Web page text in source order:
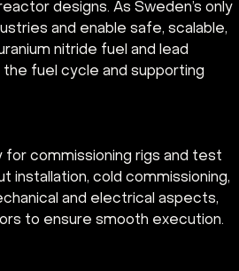
designs. As Sweden’s only
and enable safe, scalable,
nitride fuel and lead
fuel cycle and supporting
for commissioning rigs and test
installation, cold commissioning,
and electrical aspects,
to ensure smooth execution.